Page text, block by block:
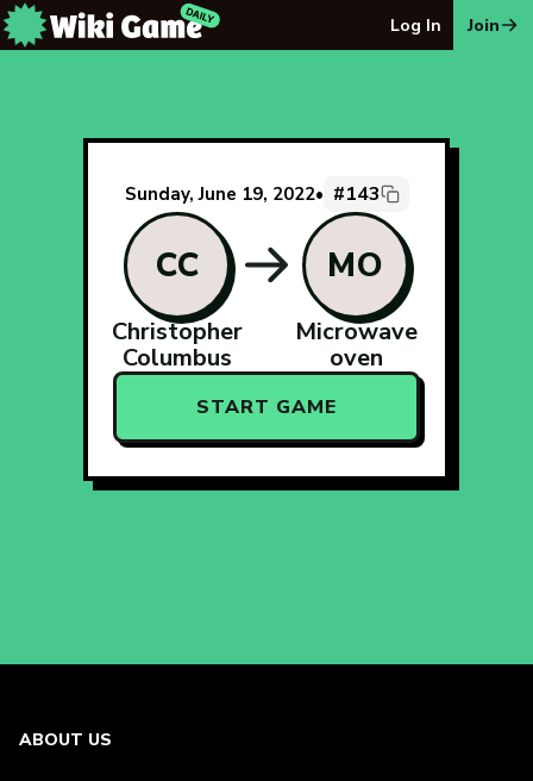
Log In Join
Sunday, June 19, 2022• #143
CC
Christopher
Columbus
MO
Microwave
oven
START GAME
ABOUT US
The Wiki Game Daily - Free Daily Wikipedia Race Puzzle